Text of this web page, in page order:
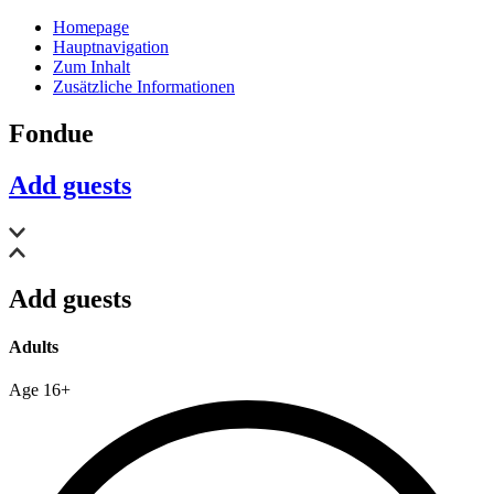
Homepage
Hauptnavigation
Zum Inhalt
Zusätzliche Informationen
Fondue
Add guests
Add guests
Adults
Age 16+